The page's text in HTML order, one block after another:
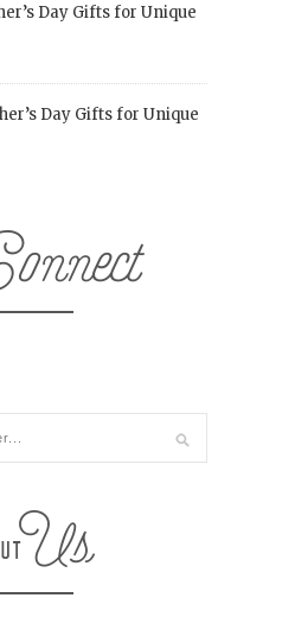
Day Gifts for Unique
Day Gifts for Unique